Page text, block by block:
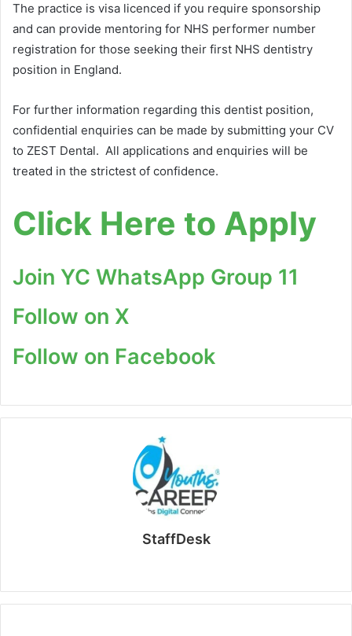
The practice is visa licenced if you require sponsorship
and can provide mentoring for NHS performer number
registration for those seeking their first NHS dentistry
position in England.
For further information regarding this dentist position,
confidential enquiries can be made by submitting your CV
to ZEST Dental. All applications and enquiries will be
treated in the strictest of confidence.
Click Here to Apply
Join YC WhatsApp Group 11
Follow on X
Follow on Facebook
StaffDesk